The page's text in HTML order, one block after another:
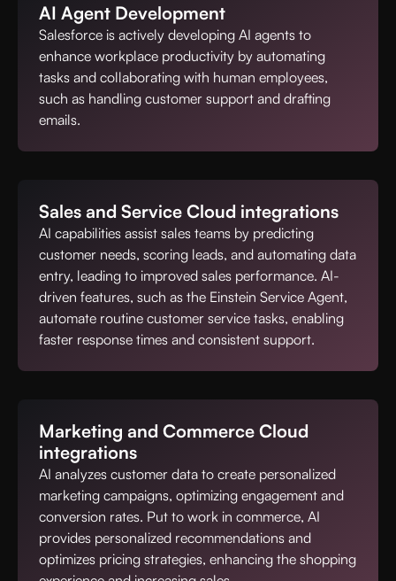
AI Agent Development
Salesforce is actively developing AI agents to
enhance workplace productivity by automating
tasks and collaborating with human employees,
such as handling customer support and drafting
emails.
Sales and Service Cloud integrations
AI capabilities assist sales teams by predicting
customer needs, scoring leads, and automating data
entry, leading to improved sales performance. AI-
driven features, such as the Einstein Service Agent,
automate routine customer service tasks, enabling
faster response times and consistent support.
Marketing and Commerce Cloud
integrations
AI analyzes customer data to create personalized
marketing campaigns, optimizing engagement and
conversion rates. Put to work in commerce, AI
provides personalized recommendations and
optimizes pricing strategies, enhancing the shopping